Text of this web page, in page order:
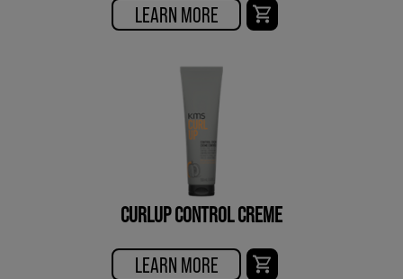
LEARN MORE
CURLUP CONTROL CREME
LEARN MORE